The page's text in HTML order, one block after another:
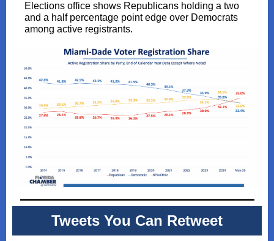
Elections office shows Republicans holding a two
and a half percentage point edge over Democrats
among active registrants.
Tweets You Can Retweet